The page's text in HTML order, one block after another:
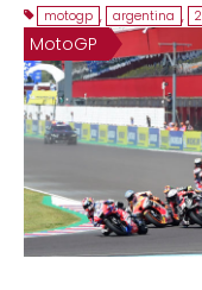
motogp , argentina ,
MotoGP